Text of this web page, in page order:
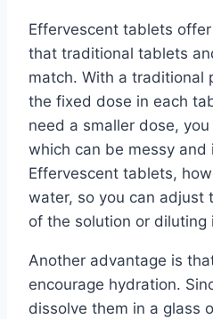
Effervescent tablets
that traditional tablets
match. With a traditional
the fixed dose in each
need a smaller dose,
which can be messy and
Effervescent tablets,
water, so you can adjust
of the solution or diluting
Another advantage is
encourage hydration.
dissolve them in a glass